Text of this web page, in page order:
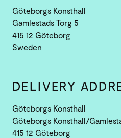
Göteborgs Konsthall
Gamlestads Torg 5
415 12 Göteborg
Sweden
DELIVERY
Göteborgs Konsthall
Göteborgs Konsthall/
415 12 Göteborg